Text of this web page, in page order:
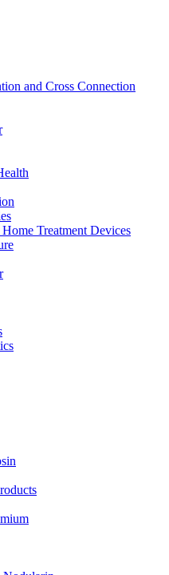
and Cross Connection
Treatment Devices